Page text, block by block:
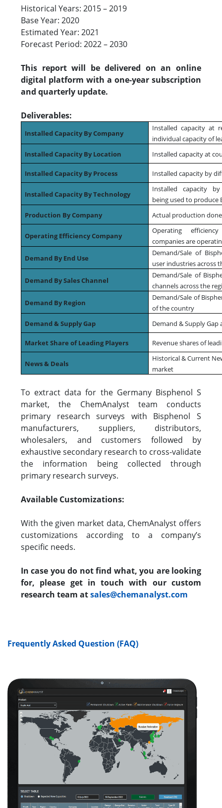
Historical Years: 2015 – 2019
Base Year: 2020
Estimated Year: 2021
Forecast Period: 2022 – 2030
This report will be delivered on an online
digital platform with a one-year subscription
and quarterly update.
Deliverables:
Installed Capacity By Company
Installed capacity at
individual capacity of
Installed Capacity By Location
Installed capacity at
Installed Capacity By Process Installed capacity by
Installed Capacity By Technology
Installed capacity
being used to produce
Production By Company
Actual production
Operating Efficiency Company
Operating
companies are
Demand By End Use
Demand/Sale of
user industries across
Demand By Sales Channel
Demand/Sale of
channels across the
Demand By Region
Demand/Sale of
of the country
Demand & Supply Gap
Demand & Supply
Market Share of Leading Players Revenue shares of
News & Deals
Historical & Current
market
To extract data for the Germany Bisphenol S
market, the ChemAnalyst team conducts
primary research surveys with Bisphenol S
manufacturers, suppliers, distributors,
wholesalers, and customers followed by
exhaustive secondary research to cross-validate
the information being collected through
primary research surveys.
Available Customizations:
With the given market data, ChemAnalyst offers
customizations according to a company’s
specific needs.
In case you do not find what, you are looking
for, please get in touch with our custom
research team atsales@chemanalyst.com
Frequently Asked Question (FAQ)